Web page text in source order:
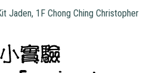
Jaden, 1F Chong Ching Christopher